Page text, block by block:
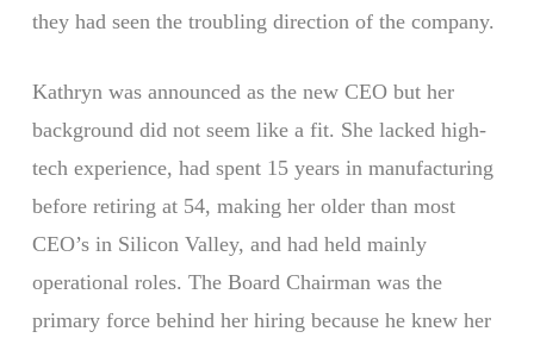
they had seen the troubling direction of the company.
Kathryn was announced as the new CEO but her
background did not seem like a fit. She lacked high-
tech experience, had spent 15 years in manufacturing
before retiring at 54, making her older than most
CEO’s in Silicon Valley, and had held mainly
operational roles. The Board Chairman was the
primary force behind her hiring because he knew her